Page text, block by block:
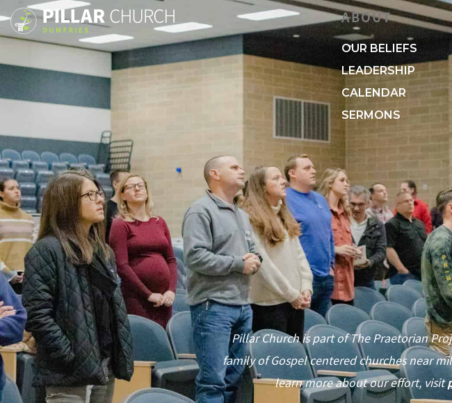
ABOUT
OUR BELIEFS
LEADERSHIP
CALENDAR
SERMONS
Pillar Church is part of The Praetorian
family of Gospel centered churches near
learn more about our effort, visit